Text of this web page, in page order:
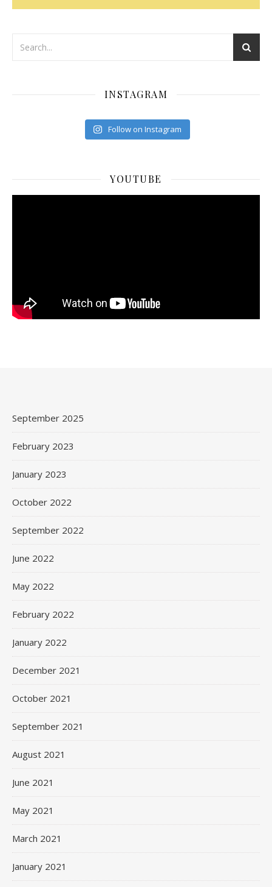
INSTAGRAM
Follow on Instagram
YOUTUBE
September 2025
February 2023
January 2023
October 2022
September 2022
June 2022
May 2022
February 2022
January 2022
December 2021
October 2021
September 2021
August 2021
June 2021
May 2021
March 2021
January 2021